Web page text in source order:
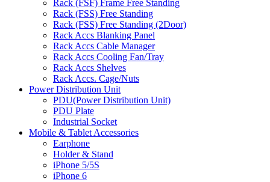
Rack (FSF) Frame Free Standing
Rack (FSS) Free Standing
Rack (FSS) Free Standing (2Door)
Rack Accs Blanking Panel
Rack Accs Cable Manager
Rack Accs Cooling Fan/Tray
Rack Accs Shelves
Rack Accs. Cage/Nuts
Power Distribution Unit
PDU(Power Distribution Unit)
PDU Plate
Industrial Socket
Mobile & Tablet Accessories
Earphone
Holder & Stand
iPhone 5/5S
iPhone 6